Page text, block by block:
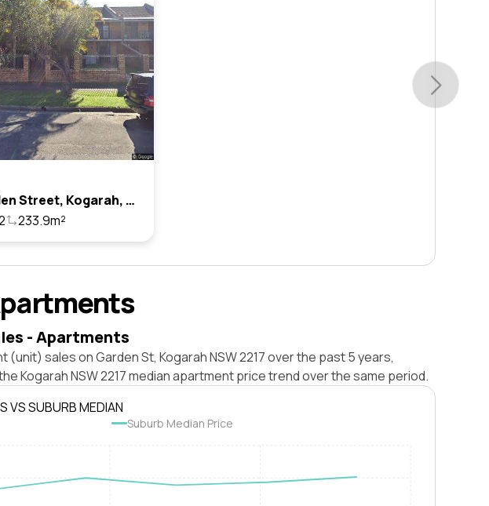
15a Garden Street, Kogarah, Nsw 2217
233.9m²
- Apartments
(unit) sales on Garden St, Kogarah NSW 2217 over the past 5 years,
Kogarah NSW 2217 median apartment price trend over the same period.
VS SUBURB MEDIAN
Suburb Median Price